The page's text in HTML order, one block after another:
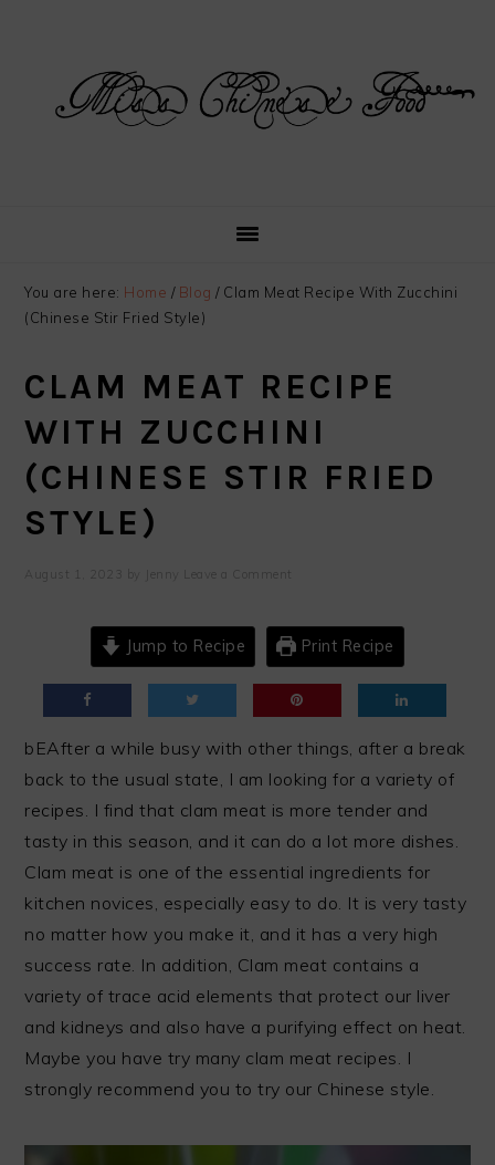
navigation
content
sidebar
You are here: Home / Blog /Clam Meat Recipe With Zucchini
(Chinese Stir Fried Style)
CLAM MEAT RECIPE
WITH ZUCCHINI
(CHINESE STIR FRIED
STYLE)
August 1, 2023 Jenny Leave a Comment
Jump to Recipe Print Recipe
bEAfter a while busy with other things, after a break
back to the usual state, I am looking for a variety of
recipes. I find that clam meat is more tender and
tasty in this season, and it can do a lot more dishes.
Clam meat is one of the essential ingredients for
kitchen novices, especially easy to do. It is very tasty
no matter how you make it, and it has a very high
success rate. In addition, Clam meat contains a
variety of trace acid elements that protect our liver
and kidneys and also have a purifying effect on heat.
Maybe you have try many clam meat recipes. I
strongly recommend you to try our Chinese style.